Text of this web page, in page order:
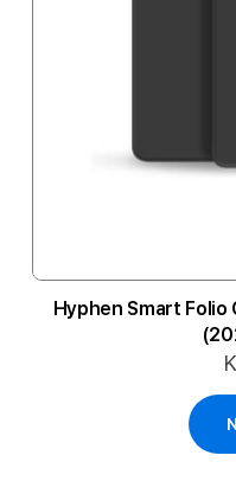
Hyphen Smart Folio